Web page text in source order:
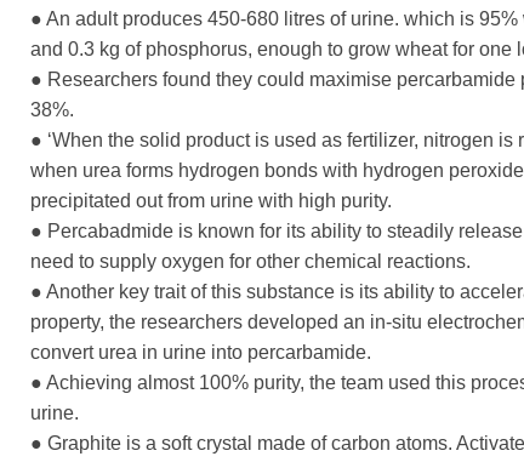
● An adult produces 450-680 litres of urine. which is
and 0.3 kg of phosphorus, enough to grow wheat for one
● Researchers found they could maximise
38%.
● ‘When the solid product is used as fertilizer, nitrogen
when urea forms hydrogen bonds with hydrogen
precipitated out from urine with high purity.
● Percabadmide is known for its ability to steadily
need to supply oxygen for other chemical reactions.
● Another key trait of this substance is its ability to
property, the researchers developed an in-situ
convert urea in urine into percarbamide.
● Achieving almost 100% purity, the team used this
urine.
● Graphite is a soft crystal made of carbon atoms.